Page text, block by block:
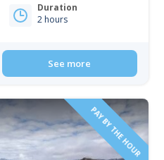
Duration
2 hours
See more
PAY BY THE HOUR